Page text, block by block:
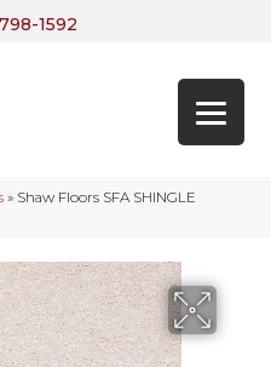
1592
» Shaw Floors SFA SHINGLE